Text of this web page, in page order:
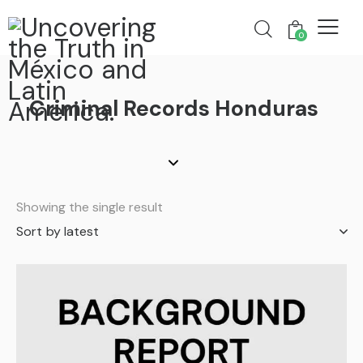
0
Criminal Records Honduras
Showing the single result